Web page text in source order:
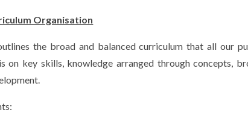
Organisation
the broad and balanced curriculum that all our
on key skills, knowledge arranged through concepts,